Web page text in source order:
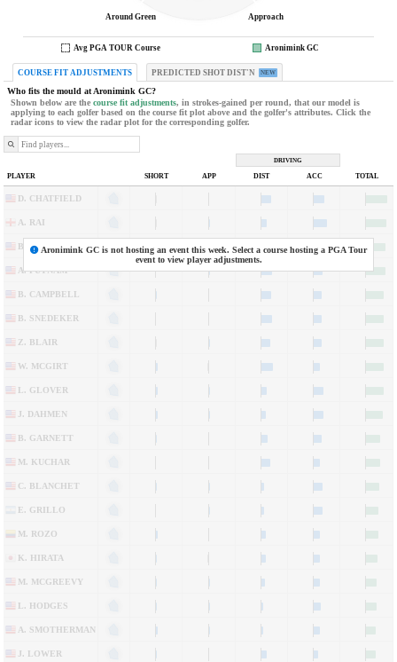
Approach
Around Green
Avg PGA TOUR Course Aronimink GC
COURSE FIT ADJUSTMENTS PREDICTED SHOT DIST'N NEW
Who fits the mould at Aronimink GC?
Shown below are the course fit adjustments, in strokes-gained per round, that our model is
applying to each golfer based on the course fit plot above and the golfer's attributes. Click the
radar icons to view the radar plot for the corresponding golfer.
DRIVING
Aronimink GC is not hosting an event this week. Select a course hosting a PGA Tour
event to view player adjustments.
PLAYER SHORT APP DIST ACC TOTAL
D. CHATFIELD
A. RAI
B. KOHLES
A. PUTNAM
B. CAMPBELL
B. SNEDEKER
Z. BLAIR
W. MCGIRT
L. GLOVER
J. DAHMEN
B. GARNETT
M. KUCHAR
C. BLANCHET
E. GRILLO
M. ROZO
K. HIRATA
M. MCGREEVY
L. HODGES
A. SMOTHERMAN
J. LOWER